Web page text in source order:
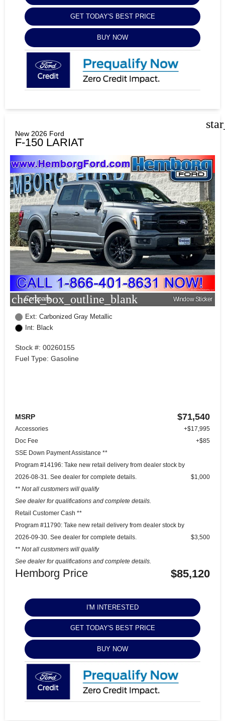
GET TODAY'S BEST PRICE
BUY NOW
New 2026 Ford
F-150 LARIAT
check_box_outline_blank
Compare Window Sticker
Ext: Carbonized Gray Metallic
Int: Black
Stock #: 00260155
Fuel Type: Gasoline
MSRP $71,540
Accessories
+$17,995
Doc Fee
+$85
SSE Down Payment Assistance **
Program #14196: Take new retail delivery from dealer stock by
2026-08-31. See dealer for complete details.
** Not all customers will qualify
See dealer for qualifications and complete details.
$1,000
Retail Customer Cash **
Program #11790: Take new retail delivery from dealer stock by
2026-09-30. See dealer for complete details.
** Not all customers will qualify
See dealer for qualifications and complete details.
$3,500
Hemborg Price $85,120
I'M INTERESTED
GET TODAY'S BEST PRICE
BUY NOW